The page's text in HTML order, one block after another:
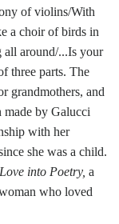
of violins/With
a choir of birds in
all around/...Is your
three parts. The
grandmothers, and
made by Galucci
with her
she was a child.
Love into Poetry, a
who loved